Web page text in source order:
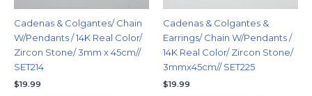
Cadenas & Colgantes/ Chain
W/Pendants / 14K Real Color/
Zircon Stone/ 3mm x 45cm//
SET214
$19.99
Cadenas & Colgantes &
Earrings/ Chain W/Pendants /
14K Real Color/ Zircon Stone/
3mmx45cm// SET225
$19.99